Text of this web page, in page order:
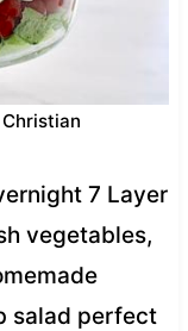
7 Layer
vegetables,
salad perfect